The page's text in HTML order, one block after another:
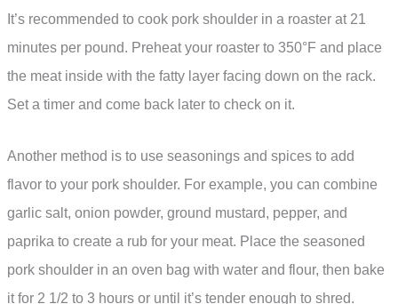
It’s recommended to cook pork shoulder in a roaster at 21
minutes per pound. Preheat your roaster to 350°F and place
the meat inside with the fatty layer facing down on the rack.
Set a timer and come back later to check on it.
Another method is to use seasonings and spices to add
flavor to your pork shoulder. For example, you can combine
garlic salt, onion powder, ground mustard, pepper, and
paprika to create a rub for your meat. Place the seasoned
pork shoulder in an oven bag with water and flour, then bake
it for 2 1/2 to 3 hours or until it’s tender enough to shred.